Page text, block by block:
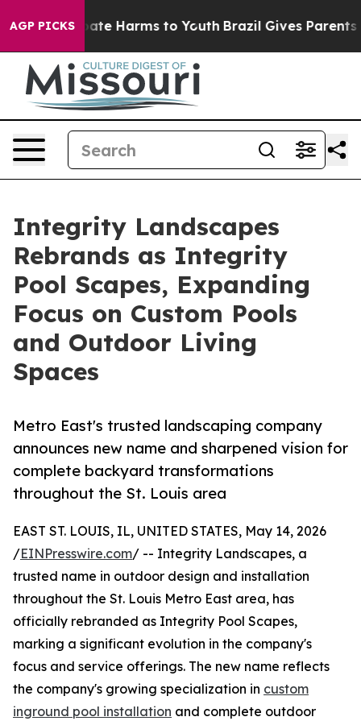
AGP PICKS
to Abate Harms to Youth Brazil Gives Parents
Integrity Landscapes
Rebrands as Integrity
Pool Scapes, Expanding
Focus on Custom Pools
and Outdoor Living
Spaces
Metro East's trusted landscaping company
announces new name and sharpened vision for
complete backyard transformations
throughout the St. Louis area
EAST ST. LOUIS, IL, UNITED STATES, May 14, 2026
/EINPresswire.com/ -- Integrity Landscapes, a
trusted name in outdoor design and installation
throughout the St. Louis Metro East area, has
officially rebranded as Integrity Pool Scapes,
marking a significant evolution in the company's
focus and service offerings. The new name reflects
the company's growing specialization in custom
inground pool installation and complete outdoor